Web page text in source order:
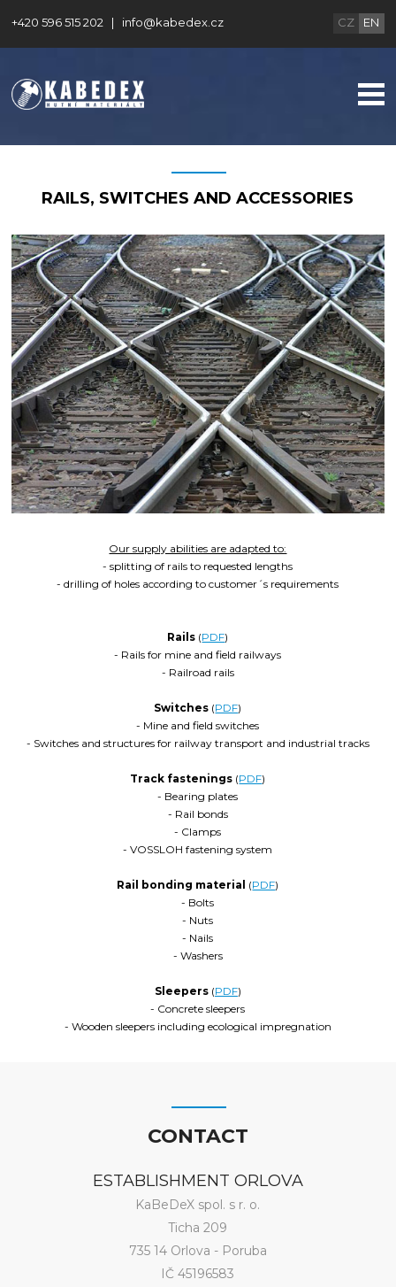
+420 596 515 202 | info@kabedex.cz CZ EN
RAILS, SWITCHES AND ACCESSORIES
Our supply abilities are adapted to:
- splitting of rails to requested lengths
- drilling of holes according to customer´s requirements
Rails (PDF)
- Rails for mine and field railways
- Railroad rails
Switches (PDF)
- Mine and field switches
- Switches and structures for railway transport and industrial tracks
Track fastenings (PDF)
- Bearing plates
- Rail bonds
- Clamps
- VOSSLOH fastening system
Rail bonding material (PDF)
- Bolts
- Nuts
- Nails
- Washers
Sleepers(PDF)
- Concrete sleepers
- Wooden sleepers including ecological impregnation
CONTACT
ESTABLISHMENT ORLOVA
KaBeDeX spol. s r. o.
Ticha 209
735 14 Orlova - Poruba
IČ 45196583